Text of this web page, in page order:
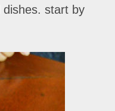
dishes. start by